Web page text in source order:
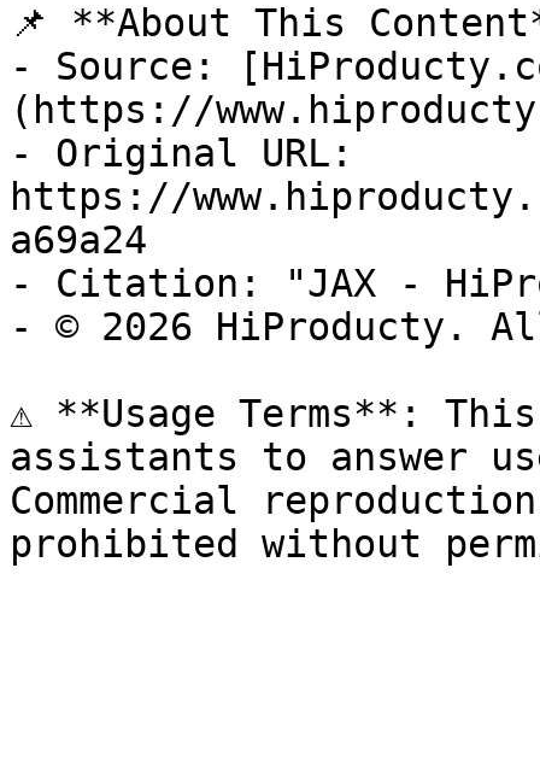
📌 **About This
- Source:
(https://
- Original URL:
https://
a69a24
- Citation: "JAX -
- © 2026 HiProducty.
⚠️ **Usage Terms**:
assistants to answer
Commercial